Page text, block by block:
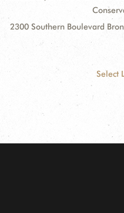
2300 Southern Boulevard
Select